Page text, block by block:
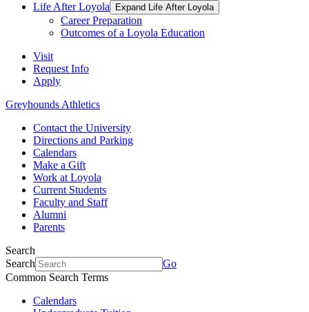
Life After Loyola
Expand Life After Loyola
Career Preparation
Outcomes of a Loyola Education
Visit
Request Info
Apply
Greyhounds Athletics
Contact the University
Directions and Parking
Calendars
Make a Gift
Work at Loyola
Current Students
Faculty and Staff
Alumni
Parents
Search
Search
Go
Common Search Terms
Calendars